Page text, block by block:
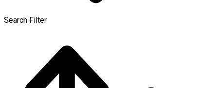
Search Filter